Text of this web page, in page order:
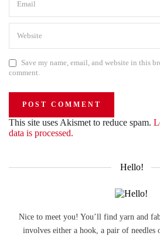
Save my name, email, and website in this
comment.
This site uses Akismet to reduce spam.
data is processed.
Hello!
Nice to meet you! You’ll find yarn and
involves either a hook, a pair of needles